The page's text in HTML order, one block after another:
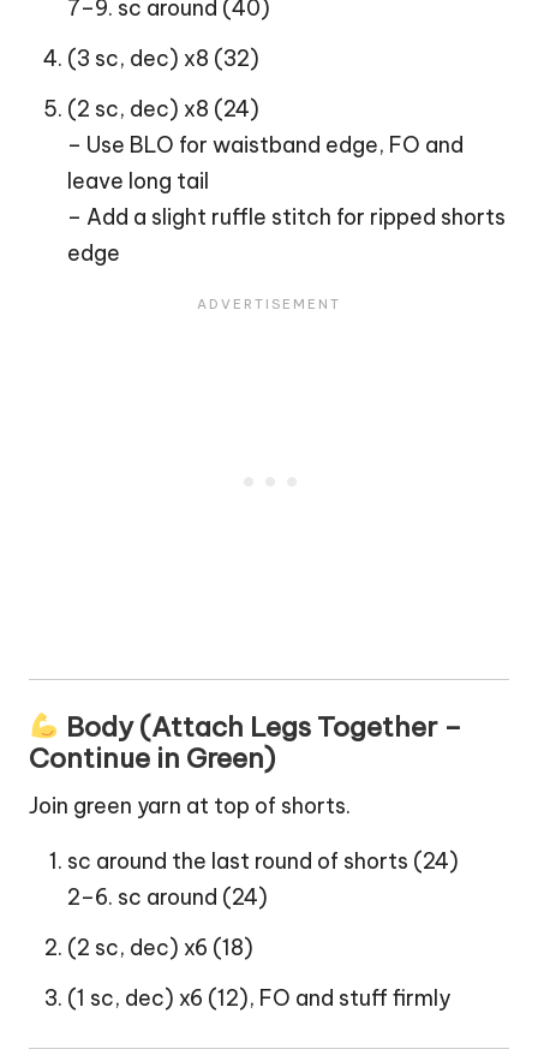
7–9. sc around (40)
(3 sc, dec) x8 (32)
(2 sc, dec) x8 (24)
– Use BLO for waistband edge, FO and
leave long tail
– Add a slight ruffle stitch for ripped shorts
edge
Body (Attach Legs Together –
Continue in Green)
Join green yarn at top of shorts.
sc around the last round of shorts (24)
2–6. sc around (24)
(2 sc, dec) x6 (18)
(1 sc, dec) x6 (12), FO and stuff firmly